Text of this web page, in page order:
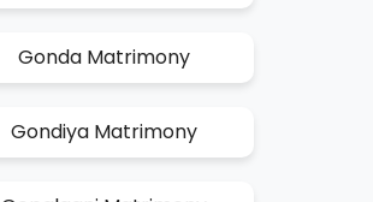
Gonda Matrimony
Gondiya Matrimony